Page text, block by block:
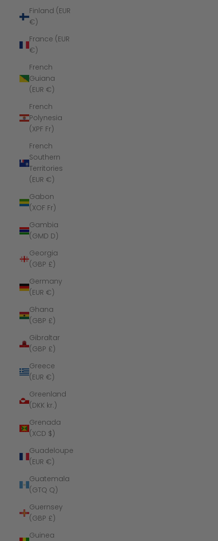
Finland (EUR
€)
France (EUR
€)
French
Guiana
(EUR €)
French
Polynesia
(XPF Fr)
French
Southern
Territories
(EUR €)
Gabon
(XOF Fr)
Gambia
(GMD D)
Georgia
(GBP £)
Germany
(EUR €)
Ghana
(GBP £)
Gibraltar
(GBP £)
Greece
(EUR €)
Greenland
(DKK kr.)
Grenada
(XCD $)
Guadeloupe
(EUR €)
Guatemala
(GTQ Q)
Guernsey
(GBP £)
Guinea